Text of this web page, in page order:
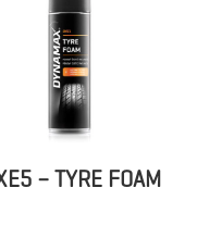
– TYRE FOAM